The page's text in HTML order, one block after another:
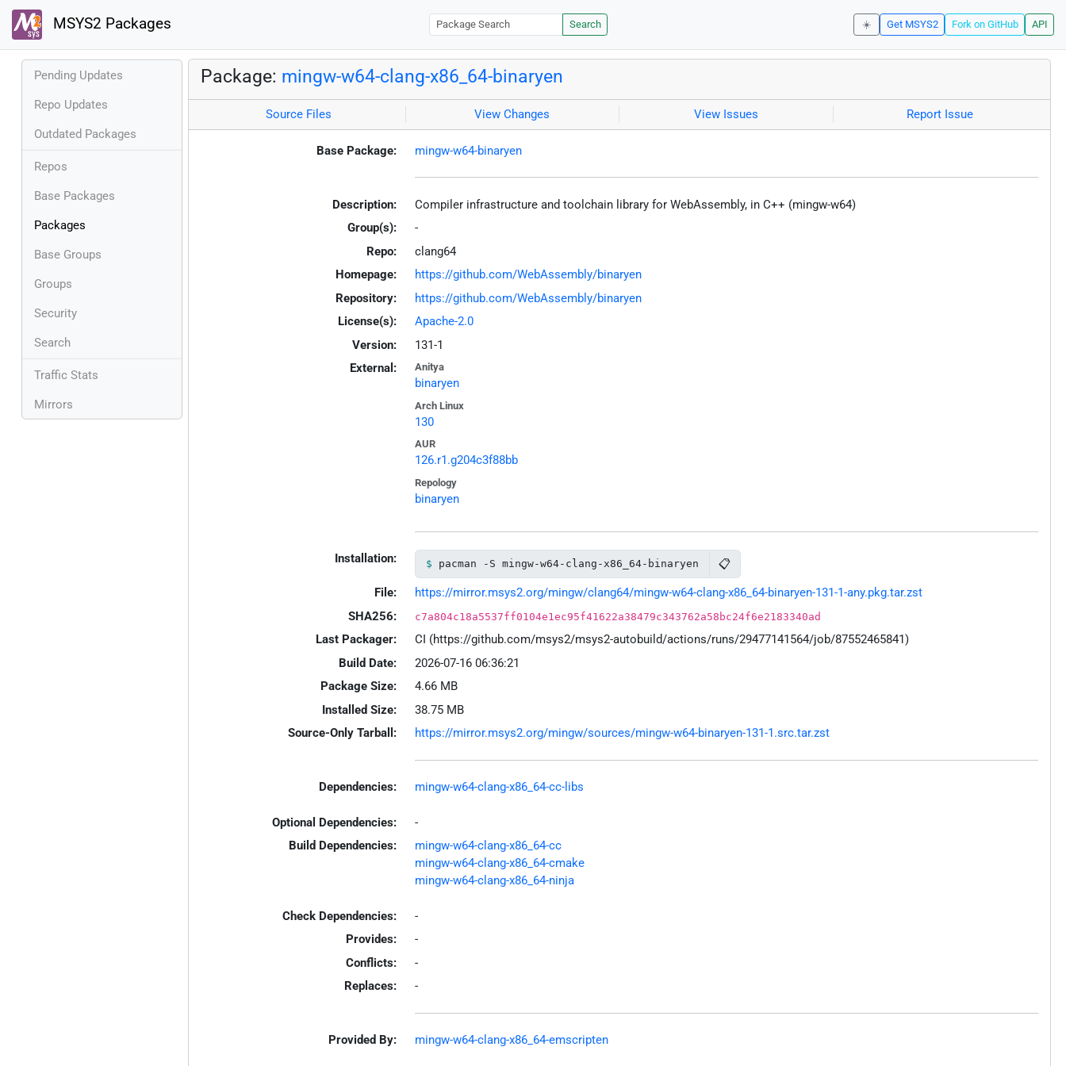
MSYS2 Packages Search ☀️ Get MSYS2 Fork on GitHub API
Pending Updates
Repo Updates
Outdated Packages
Repos
Base Packages
Packages
Base Groups
Groups
Security
Search
Traffic Stats
Mirrors
Package: mingw-w64-clang-x86_64-binaryen
Source Files View Changes View Issues Report Issue
Base Package: mingw-w64-binaryen
Description:
Compiler infrastructure and toolchain library for WebAssembly, in C++ (mingw-w64)
Group(s):
-
Repo:
clang64
Homepage:
https://github.com/WebAssembly/binaryen
Repository:
https://github.com/WebAssembly/binaryen
License(s):
Apache-2.0
Version:
131-1
External:
Anitya
binaryen
Arch Linux
130
AUR
126.r1.g204c3f88bb
Repology
binaryen
Installation: pacman -S mingw-w64-clang-x86_64-binaryen 📋
File:
https://mirror.msys2.org/mingw/clang64/mingw-w64-clang-x86_64-binaryen-131-1-any.pkg.tar.zst
SHA256:
c7a804c18a5537ff0104e1ec95f41622a38479c343762a58bc24f6e2183340ad
Last Packager:
CI (https://github.com/msys2/msys2-autobuild/actions/runs/29477141564/job/87552465841)
Build Date:
2026-07-16 06:36:21
Package Size:
4.66 MB
Installed Size:
38.75 MB
Source-Only Tarball:
https://mirror.msys2.org/mingw/sources/mingw-w64-binaryen-131-1.src.tar.zst
Dependencies: mingw-w64-clang-x86_64-cc-libs
Optional Dependencies:
-
Build Dependencies:
mingw-w64-clang-x86_64-cc
mingw-w64-clang-x86_64-cmake
mingw-w64-clang-x86_64-ninja
Check Dependencies:
-
Provides:
-
Conflicts:
-
Replaces:
-
Provided By: mingw-w64-clang-x86_64-emscripten